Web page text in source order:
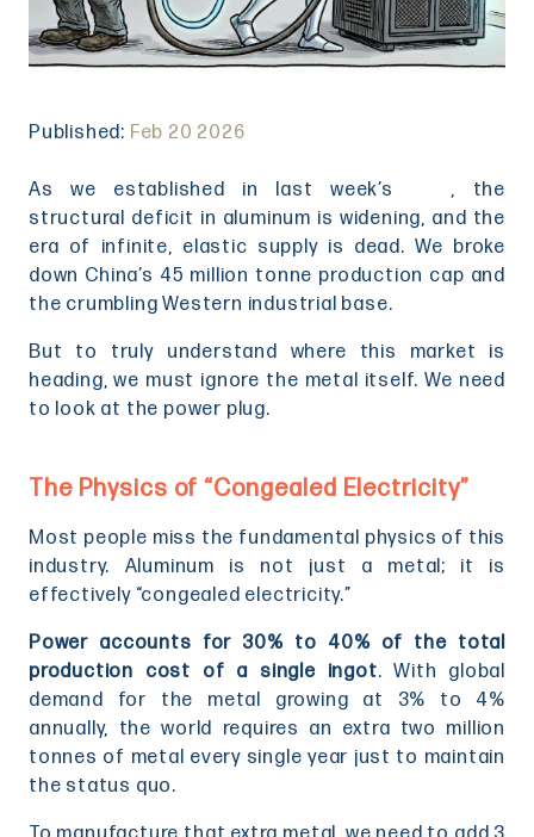
Published: Feb 20 2026
As we established in last week’s
, the
structural deficit in aluminum is widening, and the
era of infinite, elastic supply is dead. We broke
down China’s 45 million tonne production cap and
the crumbling Western industrial base.
But to truly understand where this market is
heading, we must ignore the metal itself. We need
to look at the power plug.
The Physics of “Congealed Electricity”
Most people miss the fundamental physics of this
industry. Aluminum is not just a metal; it is
effectively “congealed electricity.”
Power accounts for 30% to 40% of the total
production cost of a single ingot. With global
demand for the metal growing at 3% to 4%
annually, the world requires an extra two million
tonnes of metal every single year just to maintain
the status quo.